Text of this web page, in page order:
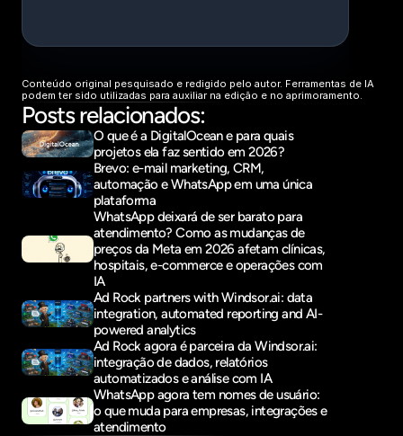
Conteúdo original pesquisado e redigido pelo autor. Ferramentas de IA
podem ter sido utilizadas para auxiliar na edição e no aprimoramento.
Posts relacionados:
O que é a DigitalOcean e para quais
projetos ela faz sentido em 2026?
Brevo: e-mail marketing, CRM,
automação e WhatsApp em uma única
plataforma
WhatsApp deixará de ser barato para
atendimento? Como as mudanças de
preços da Meta em 2026 afetam clínicas,
hospitais, e-commerce e operações com
IA
Ad Rock partners with Windsor.ai: data
integration, automated reporting and AI-
powered analytics
Ad Rock agora é parceira da Windsor.ai:
integração de dados, relatórios
automatizados e análise com IA
WhatsApp agora tem nomes de usuário:
o que muda para empresas, integrações e
atendimento